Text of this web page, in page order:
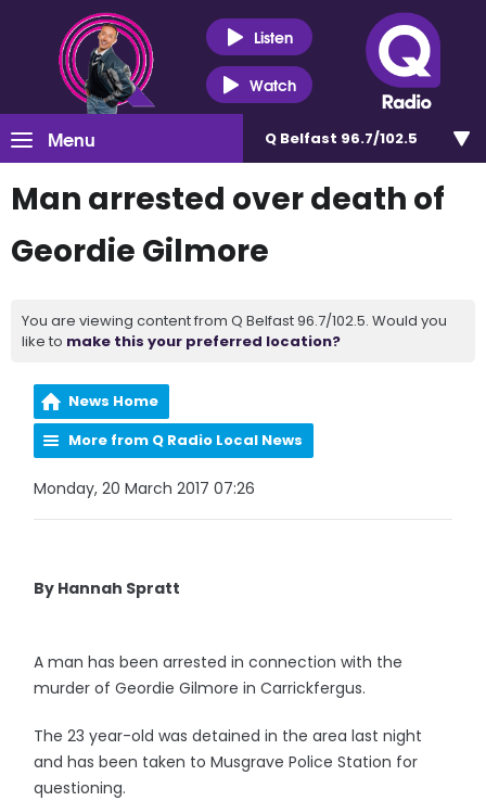
Listen
Watch
Menu Q Belfast 96.7/102.5
Man arrested over death of
Geordie Gilmore
You are viewing content from Q Belfast 96.7/102.5. Would you
like to make this your preferred location?
News Home
More from Q Radio Local News
Monday, 20 March 2017 07:26
By Hannah Spratt
A man has been arrested in connection with the
murder of Geordie Gilmore in Carrickfergus.
The 23 year-old was detained in the area last night
and has been taken to Musgrave Police Station for
questioning.